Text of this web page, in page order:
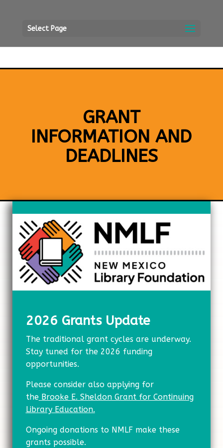
Select Page
GRANT
INFORMATION AND
DEADLINES
2026 Grants Update
The traditional grant cycles are underway.
Stay tuned for the 2026 funding
opportunities.
Please consider also applying for
the Brooke E. Sheldon Grant for Continuing
LibraryEducation.
Ongoing donations to NMLF make these
grants possible.